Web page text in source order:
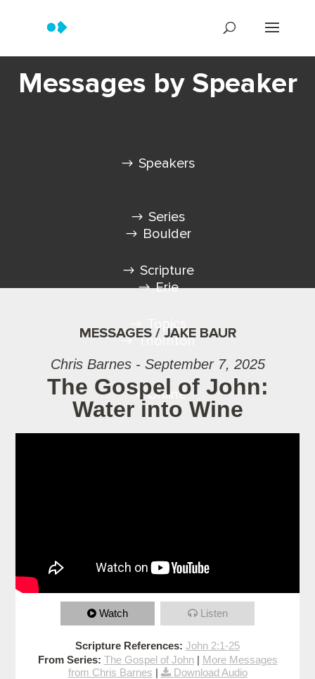
Messages by Speaker
Speakers
Series
Scripture
Topics
Boulder
Erie
Thornton
Online
MESSAGES / JAKE BAUR
Chris Barnes - September 7, 2025
The Gospel of John:
Water into Wine
Watch Listen
Scripture References: John 2:1-25
From Series: The Gospel of John| More Messages
from Chris Barnes | Download Audio